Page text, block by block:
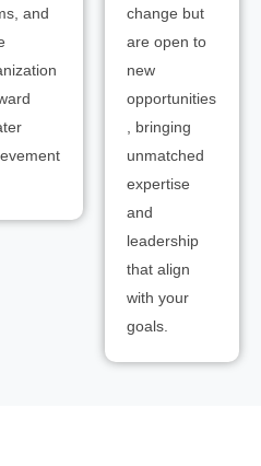
and
change but
are open to
new
opportunities
, bringing
unmatched
expertise
and
leadership
that align
with your
goals.